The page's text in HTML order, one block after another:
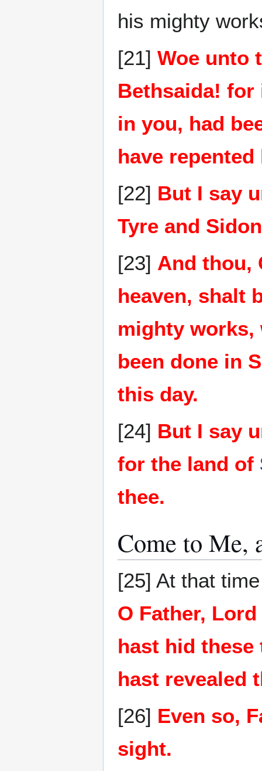
his mighty
[21] Woe unto
Bethsaida!
in you, had
have
[22] But I say
Tyre and
[23] And thou,
heaven, shalt
mighty works,
been done in
this day.
[24] But I say
for the land of
thee.
Come to Me,
[25] At that
O Father,
hast hid
hast revealed
[26] Even so,
sight.